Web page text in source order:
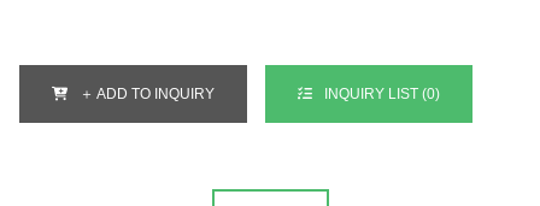
＋ ADD TO INQUIRY INQUIRY LIST (0)